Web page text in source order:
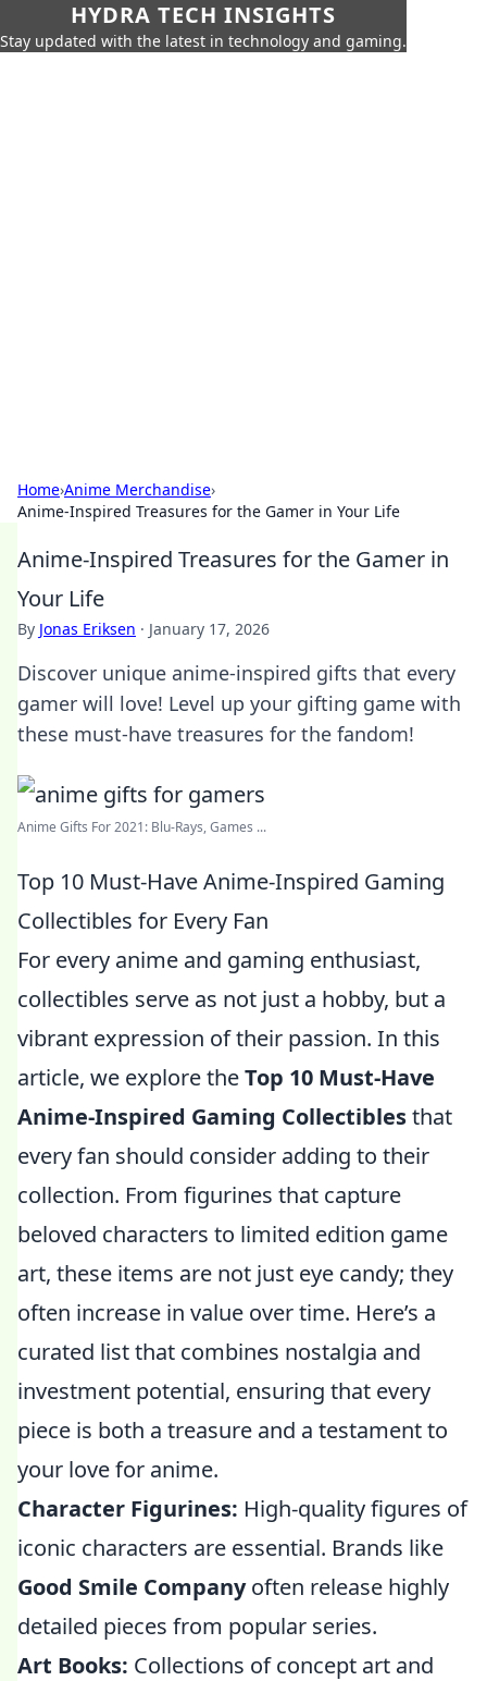
HYDRA TECH INSIGHTS
Stay updated with the latest in technology and gaming.
Home›Anime Merchandise›
Anime-Inspired Treasures for the Gamer in Your Life
Anime-Inspired Treasures for the Gamer in
Your Life
By Jonas Eriksen · January 17, 2026
Discover unique anime-inspired gifts that every
gamer will love! Level up your gifting game with
these must-have treasures for the fandom!
Anime Gifts For 2021: Blu-Rays, Games ...
Top 10 Must-Have Anime-Inspired Gaming
Collectibles for Every Fan
For every anime and gaming enthusiast,
collectibles serve as not just a hobby, but a
vibrant expression of their passion. In this
article, we explore theTop 10 Must-Have
Anime-Inspired Gaming Collectiblesthat
every fan should consider adding to their
collection. From figurines that capture
beloved characters to limited edition game
art, these items are not just eye candy; they
often increase in value over time. Here’s a
curated list that combines nostalgia and
investment potential, ensuring that every
piece is both a treasure and a testament to
your love for anime.
Character Figurines: High-quality figures of
iconic characters are essential. Brands like
Good Smile Companyoften release highly
detailed pieces from popular series.
Art Books: Collections of concept art and